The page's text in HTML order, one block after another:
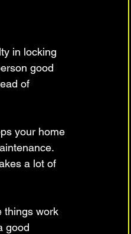
in locking
good
of
your home
a lot of
things work
good